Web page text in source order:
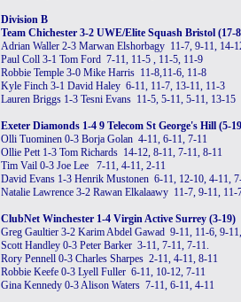
Division B
Team Chichester 3-2 UWE/Elite Squash Bristol (17-
Adrian Waller 2-3 Marwan Elshorbagy 11-7, 9-11, 14-
Paul Coll 3-1 Tom Ford 7-11, 11-5 , 11-5, 11-9
Robbie Temple 3-0 Mike Harris 11-8,11-6, 11-8
Kyle Finch 3-1 David Haley 6-11, 11-7, 13-11, 11-3
Lauren Briggs 1-3 Tesni Evans 11-5, 5-11, 5-11, 13-15
Exeter Diamonds 1-4 9 Telecom St George's Hill (5-
Olli Tuominen 0-3 Borja Golan 4-11, 6-11, 7-11
Ollie Pett 1-3 Tom Richards 14-12, 8-11, 7-11, 8-11
Tim Vail 0-3 Joe Lee 7-11, 4-11, 2-11
David Evans 1-3 Henrik Mustonen 6-11, 12-10, 4-11,
Natalie Lawrence 3-2 Rawan Elkalaawy 11-7, 9-11, 11-
ClubNet Winchester 1-4 Virgin Active Surrey (3-19)
Greg Gaultier 3-2 Karim Abdel Gawad 9-11, 11-6, 9-
Scott Handley 0-3 Peter Barker 3-11, 7-11, 7-11.
Rory Pennell 0-3 Charles Sharpes 2-11, 4-11, 8-11
Robbie Keefe 0-3 Lyell Fuller 6-11, 10-12, 7-11
Gina Kennedy 0-3 Alison Waters 7-11, 6-11, 4-11